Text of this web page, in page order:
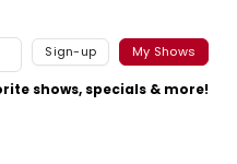
Sign-up My Shows
shows, specials & more!